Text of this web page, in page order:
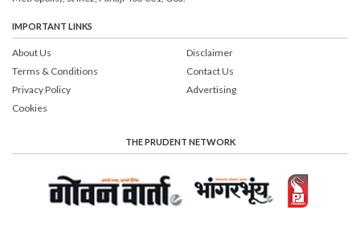
IMPORTANT LINKS
About Us
Terms & Conditions
Privacy Policy
Cookies
Disclaimer
Contact Us
Advertising
THE PRUDENT NETWORK